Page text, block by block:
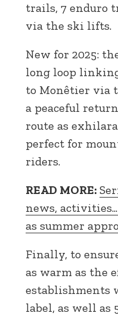
trails, 7 enduro
via the ski lifts.
New for 2025:
long loop
to Monêtier via
a peaceful
route as
perfect for
riders.
READ MORE:
news,
as summer
Finally, to
as warm as the
establishments
label, as well